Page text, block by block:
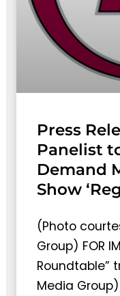
Press
Panelist
Demand
Show
(Photo
Group) FOR
Roundtable”
Media